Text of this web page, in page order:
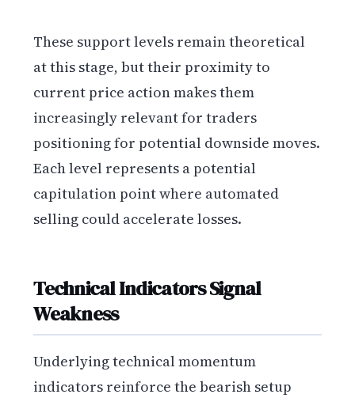
These support levels remain theoretical
at this stage, but their proximity to
current price action makes them
increasingly relevant for traders
positioning for potential downside moves.
Each level represents a potential
capitulation point where automated
selling could accelerate losses.
Technical Indicators Signal
Weakness
Underlying technical momentum
indicators reinforce the bearish setup